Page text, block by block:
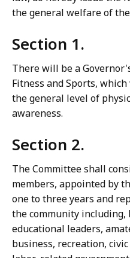
the general welfare of
Section 1.
There will be a
Fitness and Sports,
the general level of
awareness.
Section 2.
The Committee shall
members, appointed by
one to three years and
the community
educational leaders,
business, recreation,